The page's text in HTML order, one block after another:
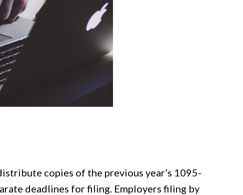
copies of the previous year’s 1095-
deadlines for filing. Employers filing by